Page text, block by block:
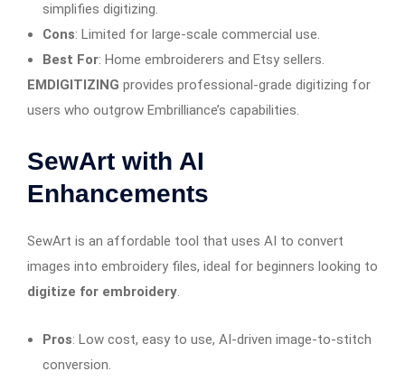
simplifies digitizing.
Cons: Limited for large-scale commercial use.
Best For: Home embroiderers and Etsy sellers.
EMDIGITIZING provides professional-grade digitizing for
users who outgrow Embrilliance’s capabilities.
SewArt with AI
Enhancements
SewArt is an affordable tool that uses AI to convert
images into embroidery files, ideal for beginners looking to
digitize for embroidery.
Pros: Low cost, easy to use, AI-driven image-to-stitch
conversion.